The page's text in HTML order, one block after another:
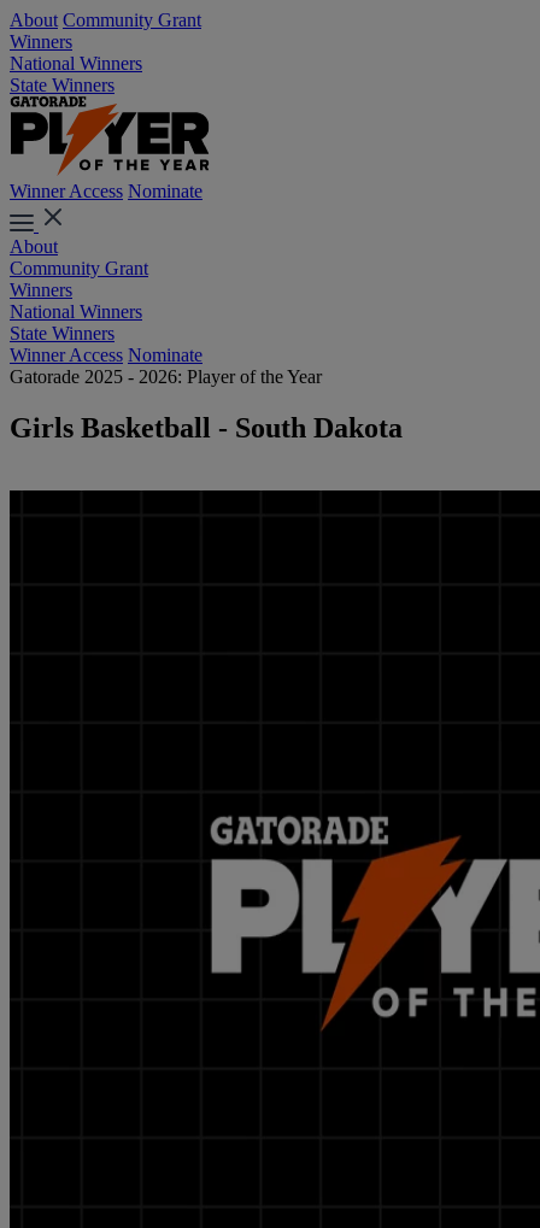
About Community Grant
Winners
National Winners
State Winners
Winner Access Nominate
About
Community Grant
Winners
National Winners
State Winners
Winner Access Nominate
Gatorade 2025 - 2026: Player of the Year
Girls Basketball - South Dakota